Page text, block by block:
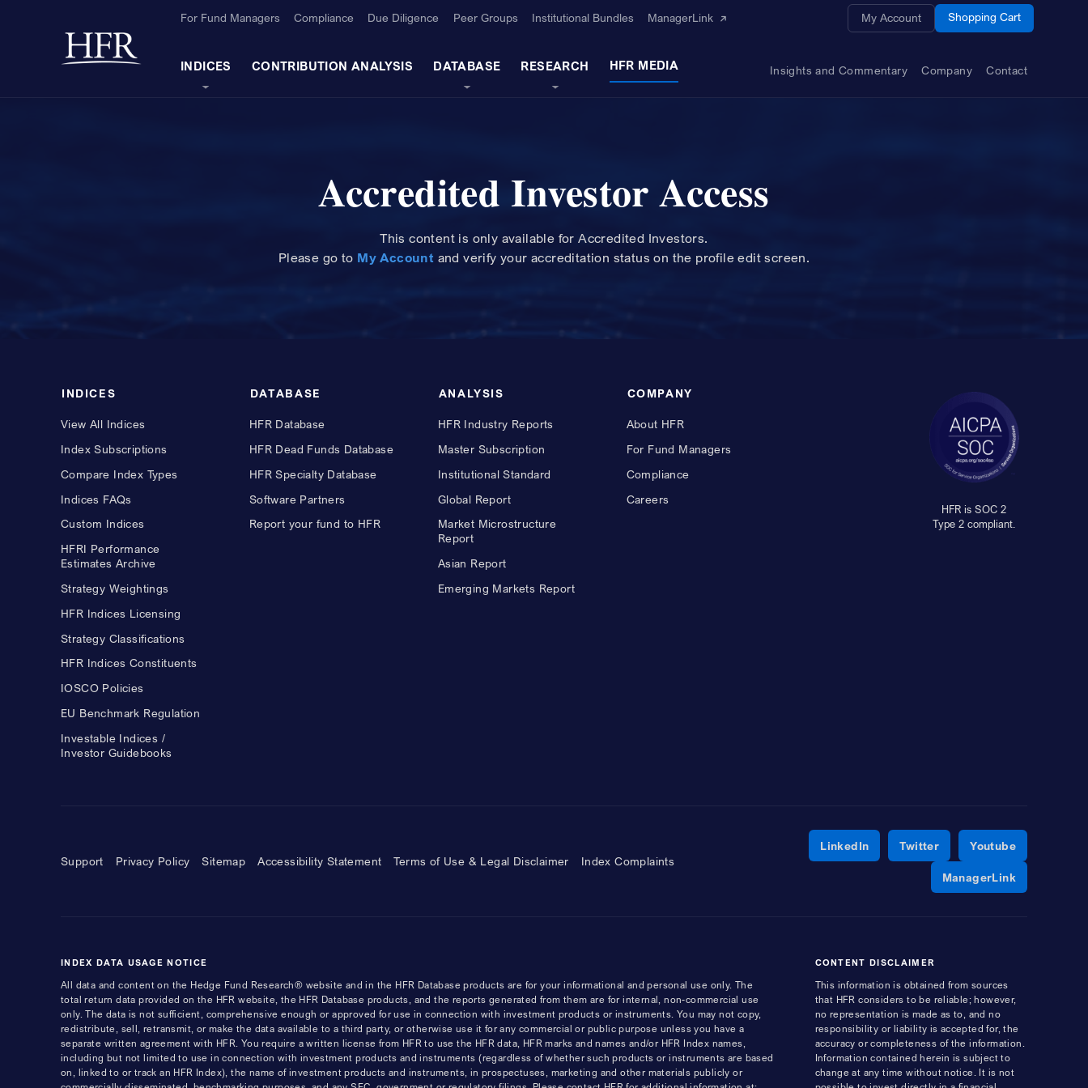
Back to home
For Fund Managers Compliance Due Diligence Peer Groups Institutional Bundles ManagerLink My Account Shopping Cart
INDICES CONTRIBUTION ANALYSIS DATABASE RESEARCH HFR MEDIA Insights and Commentary Company Contact
Accredited Investor Access
This content is only available for Accredited Investors.
Please go to My Account andverify your accreditation status on the profile edit screen.
INDICES
View All Indices
Index Subscriptions
Compare Index Types
Indices FAQs
Custom Indices
HFRI Performance
Estimates Archive
Strategy Weightings
HFR Indices Licensing
Strategy Classifications
HFR Indices Constituents
IOSCO Policies
EU Benchmark Regulation
Investable Indices /
Investor Guidebooks
DATABASE
HFR Database
HFR Dead Funds Database
HFR Specialty Database
Software Partners
Report your fund to HFR
ANALYSIS
HFR Industry Reports
Master Subscription
Institutional Standard
Global Report
Market Microstructure
Report
Asian Report
Emerging Markets Report
COMPANY
About HFR
For Fund Managers
Compliance
Careers
HFR is SOC 2
Type 2 compliant.
Support Privacy Policy Sitemap Accessibility Statement Terms of Use & Legal Disclaimer Index Complaints
LinkedInOpens a new window
TwitterOpens a new window
YoutubeOpens a
ManagerLinkOpens a
INDEX DATA USAGE NOTICE
All data and content on the Hedge Fund Research® website and in the HFR Database products are for your informational and personal use only. The
total return data provided on the HFR website, the HFR Database products, and the reports generated from them are for internal, non-commercial use
only. The data is not sufficient, comprehensive enough or approved for use in connection with investment products or instruments. You may not copy,
redistribute, sell, retransmit, or make the data available to a third party, or otherwise use it for any commercial or public purpose unless you have a
separate written agreement with HFR. You require a written license from HFR to use the HFR data, HFR marks and names and/or HFR Index names,
including but not limited to use in connection with investment products and instruments (regardless of whether such products or instruments are based
on, linked to or track an HFR Index), the name of investment products and instruments, in prospectuses, marketing and other materials publicly or
CONTENT DISCLAIMER
This information is obtained from sources
that HFR considers to be reliable; however,
no representation is made as to, and no
responsibility or liability is accepted for, the
accuracy or completeness of the information.
Information contained herein is subject to
change at any time without notice. It is not